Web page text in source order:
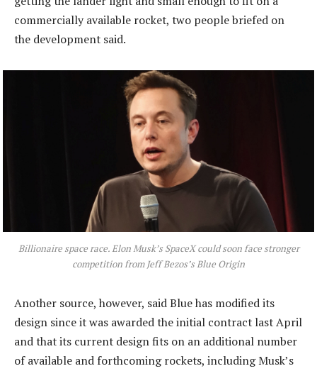
commercially available rocket, two people briefed on
the development said.
Billionaire space race. Elon Musk’s SpaceX could soon face stronger
competition from Jeff Bezos’s Blue Origin
Another source, however, said Blue has modified its
design since it was awarded the initial contract last April
and that its current design fits on an additional number
of available and forthcoming rockets, including Musk’s